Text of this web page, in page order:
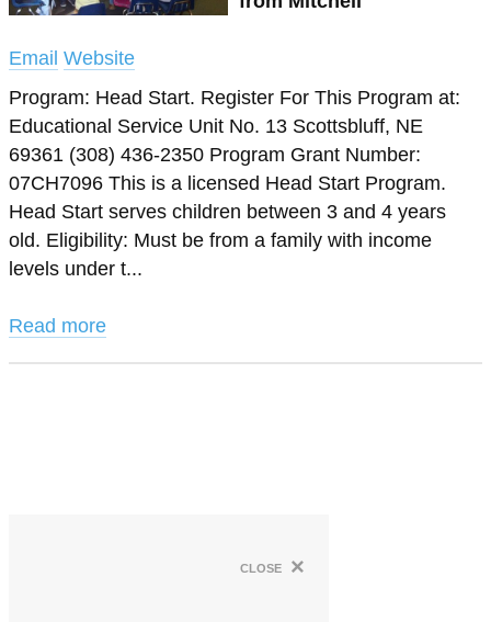
Email Website
Program: Head Start. Register For This Program at:
Educational Service Unit No. 13 Scottsbluff, NE
69361 (308) 436-2350 Program Grant Number:
07CH7096 This is a licensed Head Start Program.
Head Start serves children between 3 and 4 years
old. Eligibility: Must be from a family with income
levels under t...
Read more
close ×